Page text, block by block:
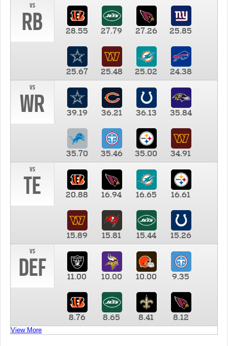
vs
RB 28.55 27.79 27.26 25.85
25.67 25.48 25.02
24.38
vs
WR 39.19 36.21 36.13 35.84
35.70 35.46 35.00
34.91
vs
TE 20.88 16.94 16.65 16.61
15.89 15.81 15.44
15.26
vs
DEF 11.00 10.00 10.00 9.35
8.76 8.65 8.41 8.12
View More